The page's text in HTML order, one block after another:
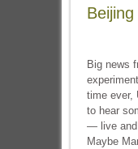
Big news
time ever,
to hear
— live and
Maybe